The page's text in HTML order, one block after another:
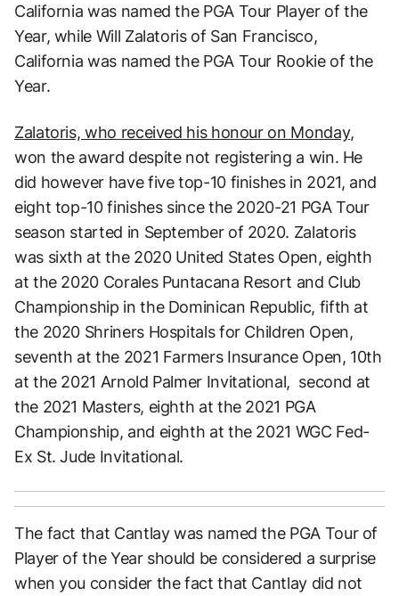
California was named the PGA Tour Player of the
Year, while Will Zalatoris of San Francisco,
California was named the PGA Tour Rookie of the
Year.
Zalatoris, who received his honour on Monday,
won the award despite not registering a win. He
did however have five top-10 finishes in 2021, and
eight top-10 finishes since the 2020-21 PGA Tour
season started in September of 2020. Zalatoris
was sixth at the 2020 United States Open, eighth
at the 2020 Corales Puntacana Resort and Club
Championship in the Dominican Republic, fifth at
the 2020 Shriners Hospitals for Children Open,
seventh at the 2021 Farmers Insurance Open, 10th
at the 2021 Arnold Palmer Invitational, second at
the 2021 Masters, eighth at the 2021 PGA
Championship, and eighth at the 2021 WGC Fed-
Ex St. Jude Invitational.
The fact that Cantlay was named the PGA Tour of
Player of the Year should be considered a surprise
when you consider the fact that Cantlay did not